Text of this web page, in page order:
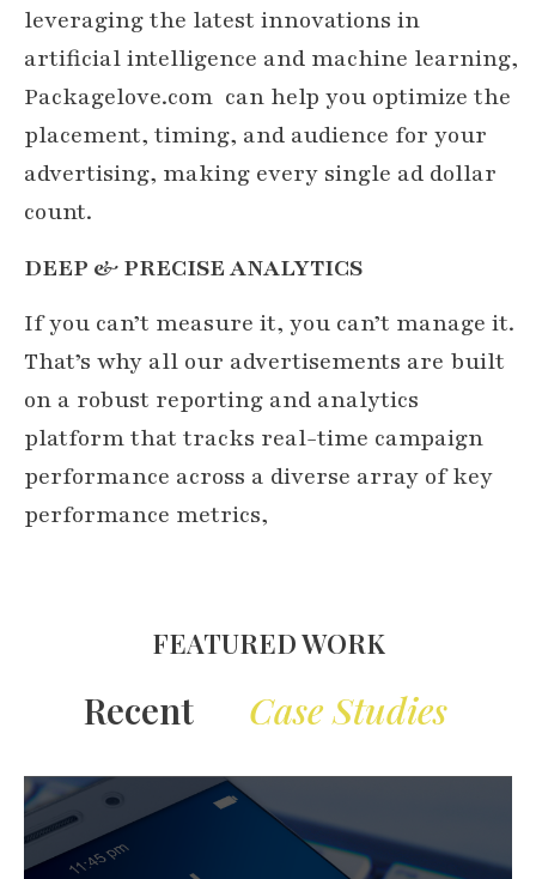
leveraging the latest innovations in
artificial intelligence and machine learning,
Packagelove.com can help you optimize the
placement, timing, and audience for your
advertising, making every single ad dollar
count.
DEEP & PRECISE ANALYTICS
If you can’t measure it, you can’t manage it.
That’s why all our advertisements are built
on a robust reporting and analytics
platform that tracks real-time campaign
performance across a diverse array of key
performance metrics,
FEATURED WORK
Recent Case Studies